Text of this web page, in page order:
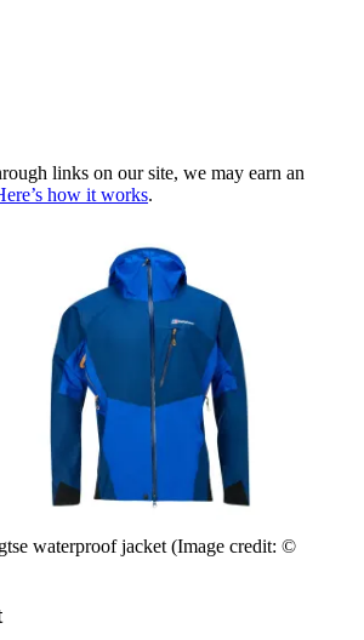
links on our site, we may earn an
how it works.
waterproof jacket (Image credit: ©